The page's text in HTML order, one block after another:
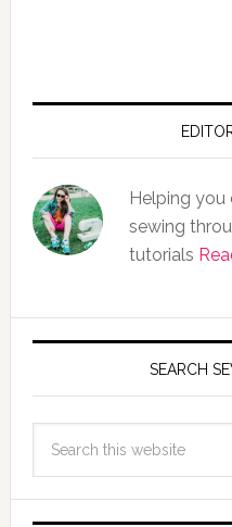
Helping
sewing
tutorials
SEARCH